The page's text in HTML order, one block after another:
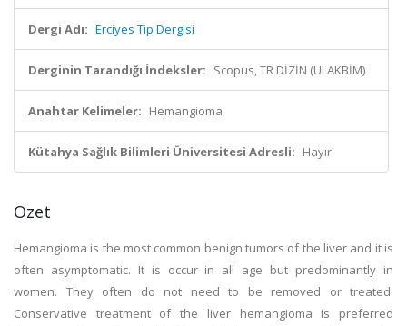
Dergi Adı: Erciyes Tip Dergisi
Derginin Tarandığı İndeksler: Scopus, TR DİZİN (ULAKBİM)
Anahtar Kelimeler: Hemangioma
Kütahya Sağlık Bilimleri Üniversitesi Adresli: Hayır
Özet
Hemangioma is the most common benign tumors of the liver and it is
often asymptomatic. It is occur in all age but predominantly in
women. They often do not need to be removed or treated.
Conservative treatment of the liver hemangioma is preferred